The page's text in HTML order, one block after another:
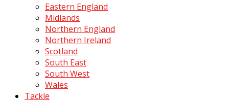
Eastern England
Midlands
Northern England
Northern Ireland
Scotland
South East
South West
Wales
Tackle